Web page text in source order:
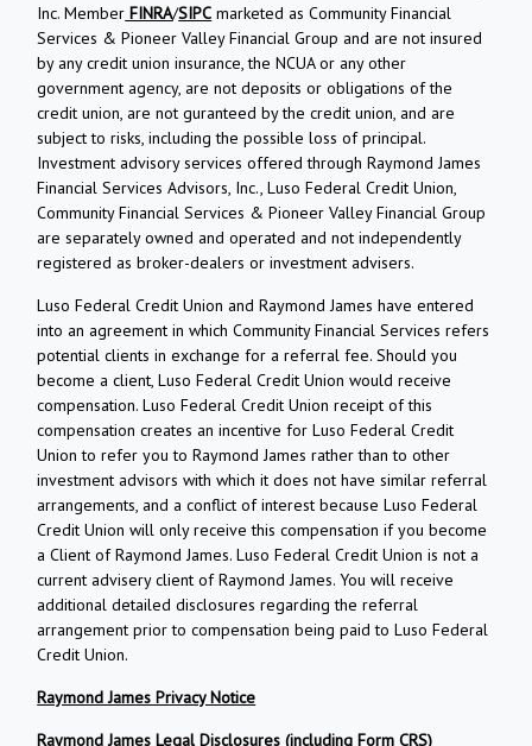
Inc. Member FINRA/SIPC marketed as Community Financial
Services & Pioneer Valley Financial Group and are not insured
by any credit union insurance, the NCUA or any other
government agency, are not deposits or obligations of the
credit union, are not guranteed by the credit union, and are
subject to risks, including the possible loss of principal.
Investment advisory services offered through Raymond James
Financial Services Advisors, Inc., Luso Federal Credit Union,
Community Financial Services & Pioneer Valley Financial Group
are separately owned and operated and not independently
registered as broker-dealers or investment advisers.
Luso Federal Credit Union and Raymond James have entered
into an agreement in which Community Financial Services refers
potential clients in exchange for a referral fee. Should you
become a client, Luso Federal Credit Union would receive
compensation. Luso Federal Credit Union receipt of this
compensation creates an incentive for Luso Federal Credit
Union to refer you to Raymond James rather than to other
investment advisors with which it does not have similar referral
arrangements, and a conflict of interest because Luso Federal
Credit Union will only receive this compensation if you become
a Client of Raymond James. Luso Federal Credit Union is not a
current advisery client of Raymond James. You will receive
additional detailed disclosures regarding the referral
arrangement prior to compensation being paid to Luso Federal
Credit Union.
Raymond James Privacy Notice
Raymond James Legal Disclosures (including Form CRS)